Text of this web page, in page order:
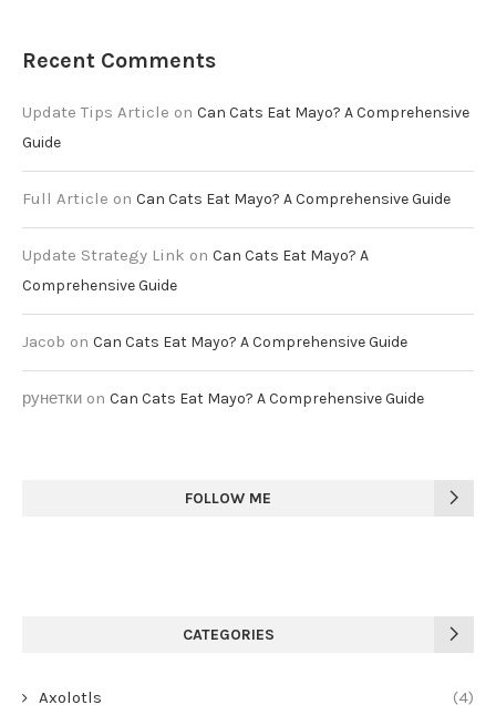
Recent Comments
Update Tips Article on Can Cats Eat Mayo? A Comprehensive
Guide
Full Article on Can Cats Eat Mayo? A Comprehensive Guide
Update Strategy Link on Can Cats Eat Mayo? A
Comprehensive Guide
Jacob on Can Cats Eat Mayo? A Comprehensive Guide
рунетки on Can Cats Eat Mayo? A Comprehensive Guide
FOLLOW ME
CATEGORIES
Axolotls (4)